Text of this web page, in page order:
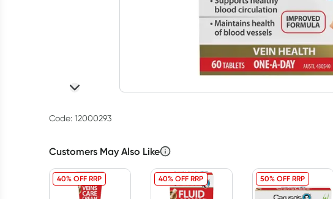
Code: 12000293
Customers May Also Like
40% OFF RRP 40% OFF RRP 50% OFF RRP